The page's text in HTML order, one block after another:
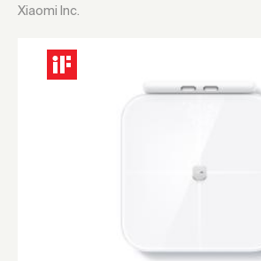
Xiaomi Inc.